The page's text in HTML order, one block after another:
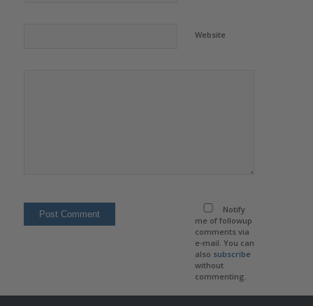
Website
Notify
me of followup
comments via
e-mail. You can
also subscribe
without
commenting.